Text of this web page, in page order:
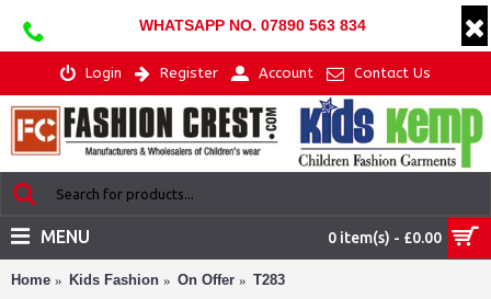
WHATSAPP NO. 07890 563 834
Login Register Account Contact Us
0 item(s) - £0.00
MENU
Home Kids Fashion On Offer T283